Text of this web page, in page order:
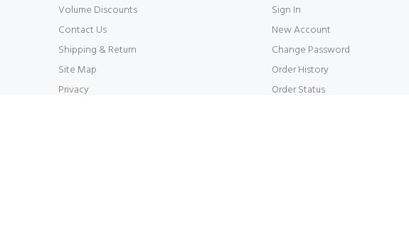
Volume Discounts
Contact Us
Shipping & Return
Site Map
Privacy
Sign In
New Account
Change Password
Order History
Order Status